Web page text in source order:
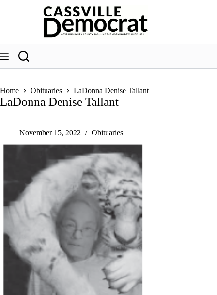
Home Obituaries LaDonna Denise Tallant
LaDonna Denise Tallant
November 15, 2022 Obituaries